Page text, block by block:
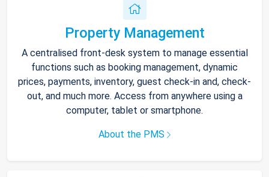
Property Management
A centralised front-desk system to manage essential
functions such as booking management, dynamic
prices, payments, inventory, guest check-in and, check-
out, and much more. Access from anywhere using a
computer, tablet or smartphone.
About the PMS